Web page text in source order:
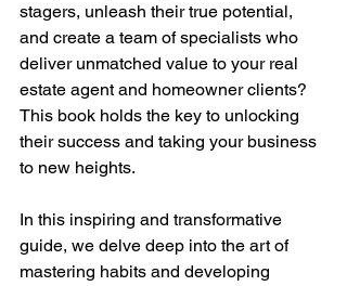
stagers, unleash their true potential,
and create a team of specialists who
deliver unmatched value to your real
estate agent and homeowner clients?
This book holds the key to unlocking
their success and taking your business
to new heights.
In this inspiring and transformative
guide, we delve deep into the art of
mastering habits and developing